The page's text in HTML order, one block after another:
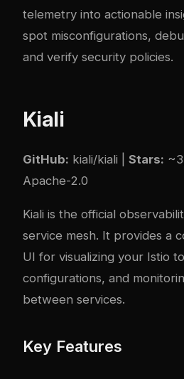
telemetry into actionable
spot misconfigurations,
and verify security policies.
Kiali
GitHub: kiali/kiali Stars:
Apache-2.0
Kiali is the official
service mesh. It provides a
UI for visualizing your Istio
configurations, and
between services.
Key Features